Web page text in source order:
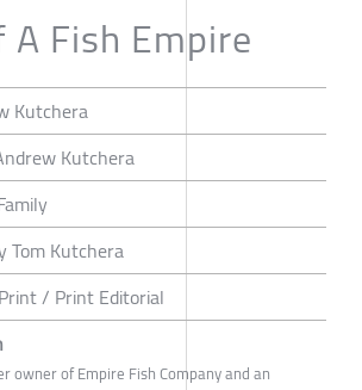
A Fish Empire
Kutchera
Kutchera
Tom Kutchera
/ Print Editorial
owner of Empire Fish Company and an